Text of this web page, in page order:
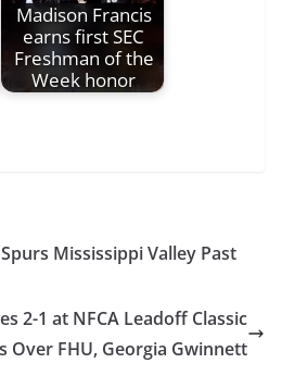
Madison Francis
earns first SEC
Freshman of the
Week honor
Mississippi Valley Past
2-1 at NFCA Leadoff Classic
Over FHU, Georgia Gwinnett